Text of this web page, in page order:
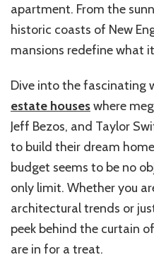
Stars
apartment. From the
historic coasts of New
mansions redefine what
Dive into the fascinating
estate houseswhere
Jeff Bezos, and Taylor
to build their dream
budget seems to be no
only limit. Whether you
architectural trends or
peek behind the curtain
are in for a treat.